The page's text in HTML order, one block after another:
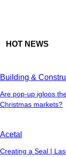
HOT NEWS
Building &
Are pop-up igloos
Christmas markets?
Acetal
Creating a Seal |